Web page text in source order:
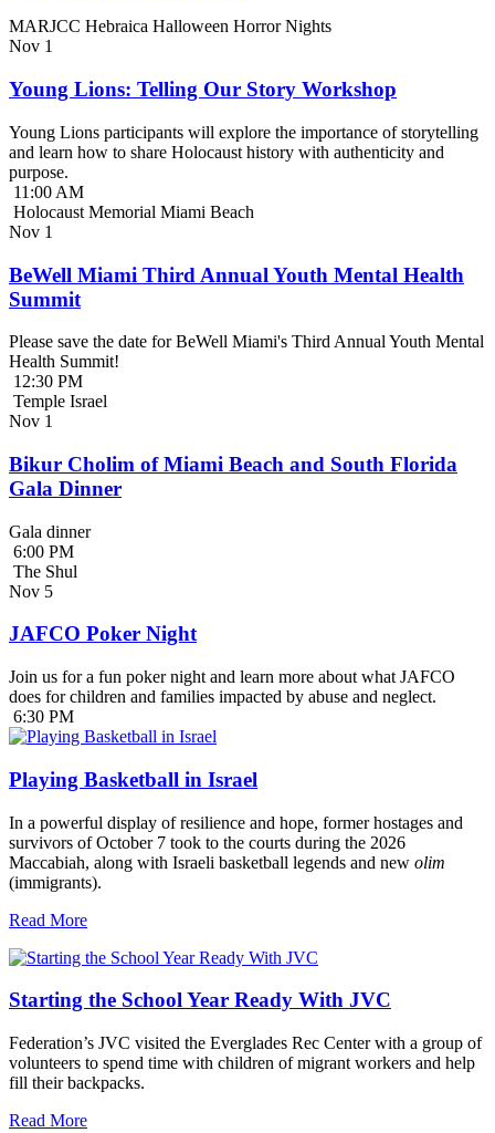
MARJCC Hebraica Halloween Horror Nights
Nov 1
Young Lions: Telling Our Story Workshop
Young Lions participants will explore the importance of storytelling
and learn how to share Holocaust history with authenticity and
purpose.
11:00 AM
Holocaust Memorial Miami Beach
Nov 1
BeWell Miami Third Annual Youth Mental Health
Summit
Please save the date for BeWell Miami's Third Annual Youth Mental
Health Summit!
12:30 PM
Temple Israel
Nov 1
Bikur Cholim of Miami Beach and South Florida
Gala Dinner
Gala dinner
6:00 PM
The Shul
Nov 5
JAFCO Poker Night
Join us for a fun poker night and learn more about what JAFCO
does for children and families impacted by abuse and neglect.
6:30 PM
Playing Basketball in Israel
In a powerful display of resilience and hope, former hostages and
survivors of October 7 took to the courts during the 2026
Maccabiah, along with Israeli basketball legends and new olim
(immigrants).
Read More
Starting the School Year Ready With JVC
Federation’s JVC visited the Everglades Rec Center with a group of
volunteers to spend time with children of migrant workers and help
fill their backpacks.
Read More